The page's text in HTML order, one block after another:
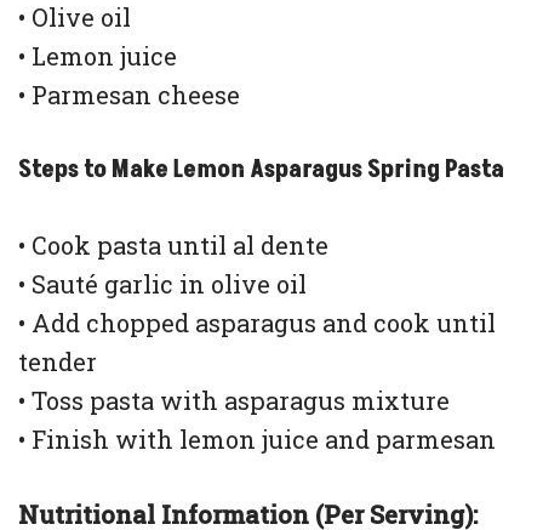
• Olive oil
• Lemon juice
• Parmesan cheese
Steps to Make Lemon Asparagus Spring Pasta
• Cook pasta until al dente
• Sauté garlic in olive oil
• Add chopped asparagus and cook until
tender
• Toss pasta with asparagus mixture
• Finish with lemon juice and parmesan
Nutritional Information (Per Serving):